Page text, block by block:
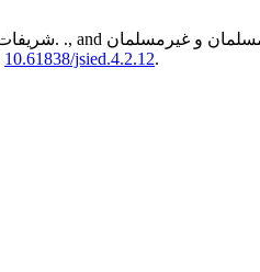
10.61838/jsied.4.2.12.